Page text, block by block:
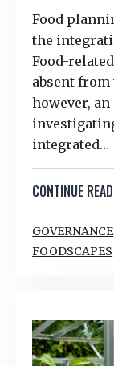
Food
the
Food-
absent
however,
integrated…
CONTINUE
GOVERNANCE
FOODSCAPES